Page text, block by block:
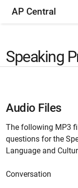
AP Central
Speaking
Audio Files
The following MP3
questions for the
Language and
Conversation